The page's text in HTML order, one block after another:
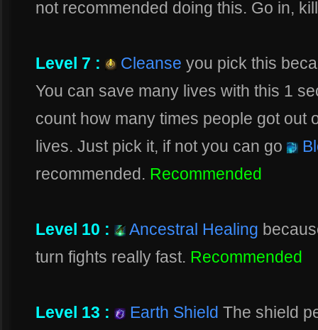
not recommended doing this. Go in,
Level 7 : Cleanse you pick this
You can save many lives with this 1
count how many times people got out
lives. Just pick it, if not you can go
recommended. Recommended
Level 10 : Ancestral Healing
turn fights really fast. Recommended
Level 13 : Earth Shield The shield